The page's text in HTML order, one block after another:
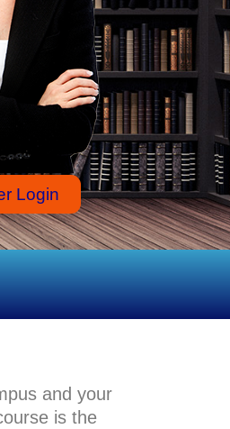
Login
and your
is the